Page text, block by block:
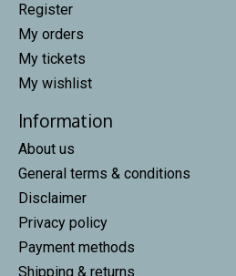
Register
My orders
My tickets
My wishlist
Information
About us
General terms & conditions
Disclaimer
Privacy policy
Payment methods
Shipping & returns